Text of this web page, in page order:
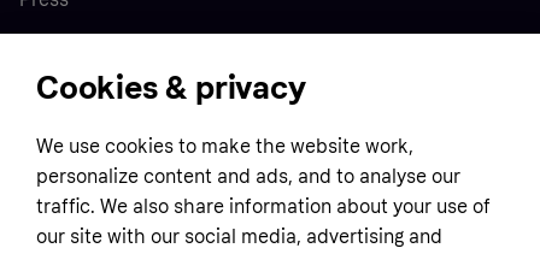
Home
Customer service
Terms & conditions
Privacy policy
Business
Sell with Klarna
Cookies & privacy
We use cookies to make the website work,
personalize content and ads, and to analyse our
traffic. We also share information about your use of
our site with our social media, advertising and